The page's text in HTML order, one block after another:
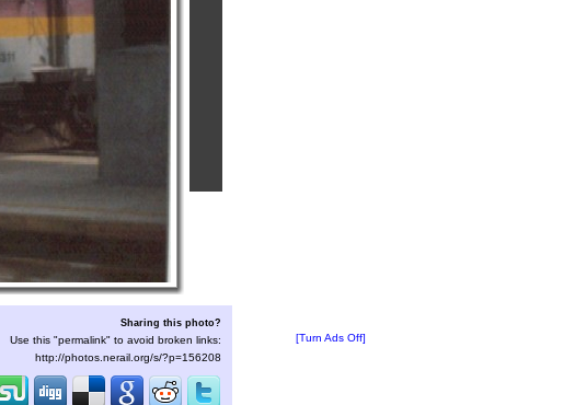
Sharing this photo?
Use this "permalink" to avoid broken links:
http://photos.nerail.org/s/?p=156208
[Turn Ads Off]